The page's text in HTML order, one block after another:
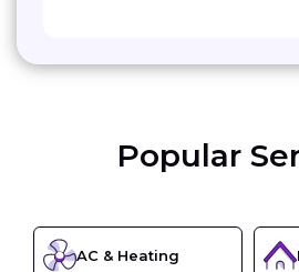
Popular
AC & Heating